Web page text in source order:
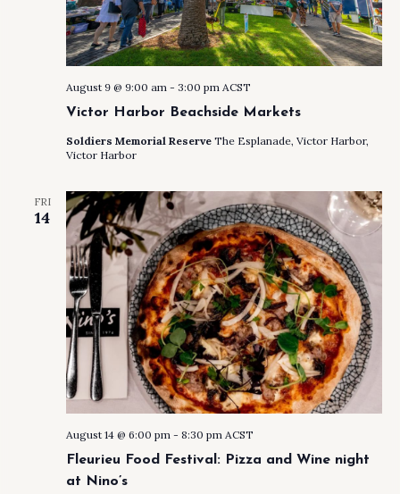
Victor Harbor Beachside Markets
August 9 @ 9:00 am - 3:00 pm ACST
Soldiers Memorial Reserve The Esplanade, Victor Harbor,
Victor Harbor
FRI
14
Fleurieu Food Festival: Pizza and Wine night
at Nino’s
August 14 @ 6:00 pm - 8:30 pm ACST